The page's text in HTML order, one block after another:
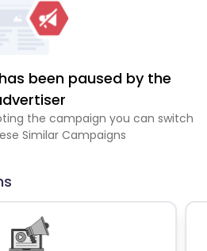
been paused by the
the campaign you can switch
Similar Campaigns